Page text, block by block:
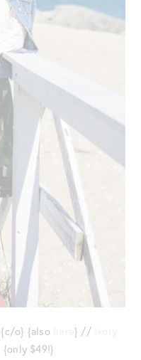
{c/o} {also here} // Ivory
{only $49!}